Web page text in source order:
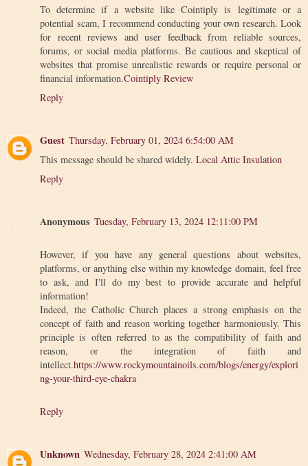
To determine if a website like Cointiply is legitimate or a
potential scam, I recommend conducting your own research. Look
for recent reviews and user feedback from reliable sources,
forums, or social media platforms. Be cautious and skeptical of
websites that promise unrealistic rewards or require personal or
financial information.Cointiply Review
Reply
Guest Thursday, February 01, 2024 6:54:00 AM
This message should be shared widely. Local Attic Insulation
Reply
Anonymous Tuesday, February 13, 2024 12:11:00 PM
However, if you have any general questions about websites,
platforms, or anything else within my knowledge domain, feel free
to ask, and I'll do my best to provide accurate and helpful
information!
Indeed, the Catholic Church places a strong emphasis on the
concept of faith and reason working together harmoniously. This
principle is often referred to as the compatibility of faith and
reason, or the integration of faith and
intellect.https://www.rockymountainoils.com/blogs/energy/explori
ng-your-third-eye-chakra
Reply
Unknown Wednesday, February 28, 2024 2:41:00 AM